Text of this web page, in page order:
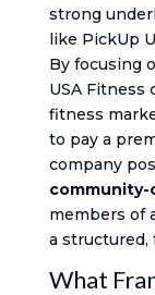
strong
like PickUp
By focusing
USA Fitness
fitness
to pay a
company
members of
a
What